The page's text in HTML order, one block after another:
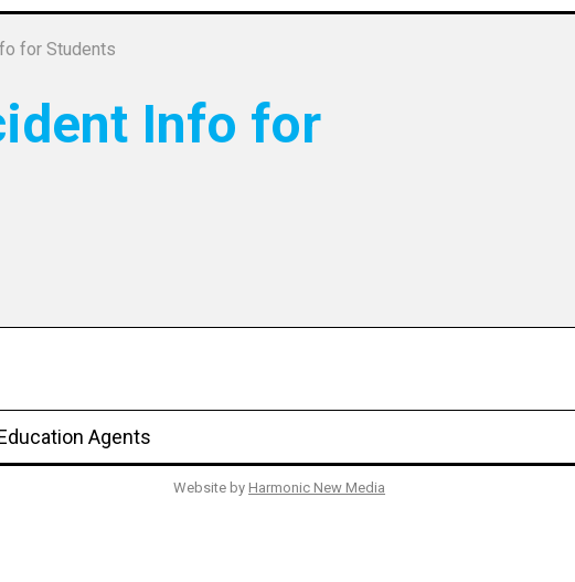
for Students
Info for
Agents
Website by Harmonic New Media